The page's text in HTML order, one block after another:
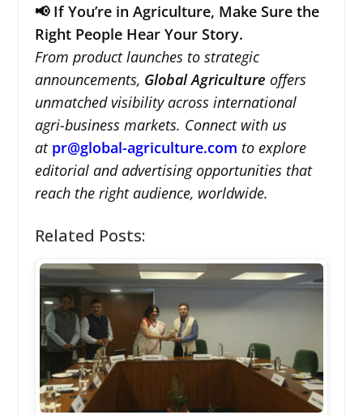
📢 If You’re in Agriculture, Make Sure the
Right People Hear Your Story.
From product launches to strategic
announcements, Global Agriculture offers
unmatched visibility across international
agri-business markets. Connect with us
at pr@global-agriculture.com to explore
editorial and advertising opportunities that
reach the right audience, worldwide.
Related Posts: